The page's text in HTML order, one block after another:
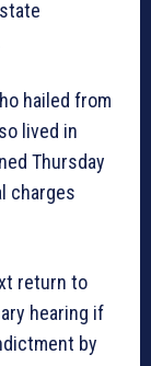
hailed from
lived in
Thursday
charges
return to
hearing if
by